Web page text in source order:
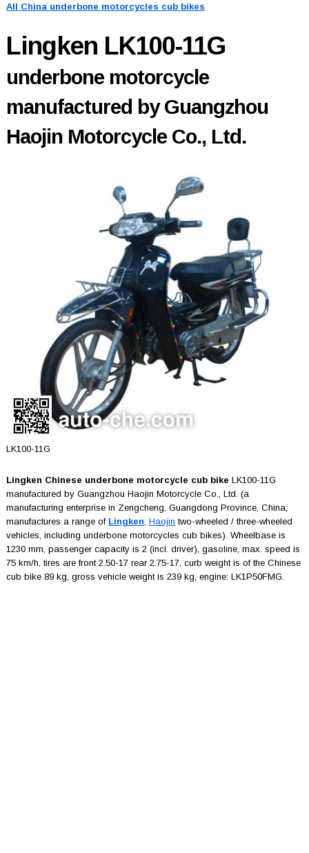
All China underbone motorcycles cub bikes
Lingken LK100-11G
underbone motorcycle
manufactured by Guangzhou
Haojin Motorcycle Co., Ltd.
LK100-11G
Lingken Chinese underbone motorcycle cub bike LK100-11G
manufactured by Guangzhou Haojin Motorcycle Co., Ltd. (a
manufacturing enterprise in Zengcheng, Guangdong Province, China;
manufactures a range of Lingken, Haojin two-wheeled / three-wheeled
vehicles, including underbone motorcycles cub bikes). Wheelbase is
1230 mm, passenger capacity is 2 (incl. driver), gasoline, max. speed is
75 km/h, tires are front 2.50-17 rear 2.75-17, curb weight is of the Chinese
cub bike 89 kg, gross vehicle weight is 239 kg, engine: LK1P50FMG.